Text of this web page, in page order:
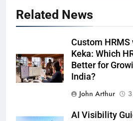
Related News
Custom HRMS
Keka: Which
Better for
India?
John Arthur
AI Visibility